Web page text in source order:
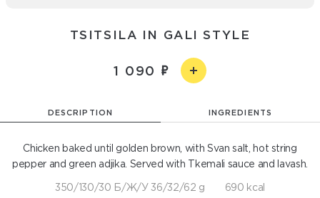
TSITSILA IN GALI STYLE
1 090
DESCRIPTION INGREDIENTS
Chicken baked until golden brown, with Svan salt, hot string
pepper and green adjika. Served with Tkemali sauce and lavash.
350/130/30 Б/Ж/У 36/32/62 g 690 kcal